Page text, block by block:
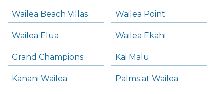
Wailea Beach Villas Wailea Point
Wailea Elua Wailea Ekahi
Grand Champions Kai Malu
Kanani Wailea Palms at Wailea